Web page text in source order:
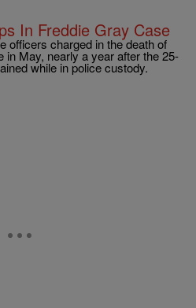
In Freddie Gray Case
officers charged in the death of
in May, nearly a year after the 25-
while in police custody.